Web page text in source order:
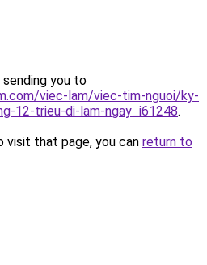
sending you to
viec-lam/viec-tim-nguoi/ky-
12-trieu-di-lam-ngay_i61248.
that page, you can return to